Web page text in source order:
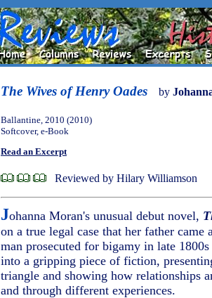
The Wives of Henry Oades by
Ballantine, 2010 (2010)
Softcover, e-Book
Read an Excerpt
Reviewed by Hilary Williamson
Johanna Moran's unusual debut novel,
on a true legal case that her father came
man prosecuted for bigamy in late
into a gripping piece of fiction,
triangle and showing how relationships
and through different experiences.